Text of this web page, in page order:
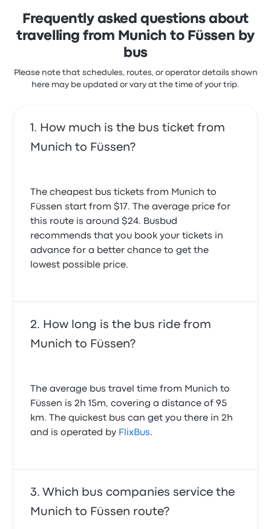
Frequently asked questions about
travelling from Munich to Füssen by
bus
Please note that schedules, routes, or operator details shown
here may be updated or vary at the time of your trip.
How much is the bus ticket from
Munich to Füssen?
The cheapest bus tickets from Munich to
Füssen start from $17. The average price for
this route is around $24. Busbud
recommends that you book your tickets in
advance for a better chance to get the
lowest possible price.
How long is the bus ride from
Munich to Füssen?
The average bus travel time from Munich to
Füssen is 2h 15m, covering a distance of 95
km. The quickest bus can get you there in 2h
and is operated by FlixBus.
Which bus companies service the
Munich to Füssen route?